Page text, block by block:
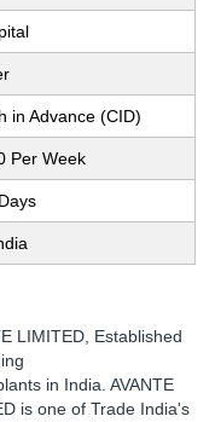
in Advance (CID)
Per Week
LIMITED , Established
in India. AVANTE
is one of Trade India's